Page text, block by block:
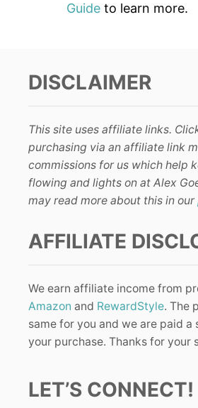
Guide to learn more.
DISCLAIMER
This site uses affiliate links.
purchasing via an affiliate link
commissions for us which help
flowing and lights on at Alex
may read more about this in our
AFFILIATE
We earn affiliate income from
Amazon and RewardStyle. The
same for you and we are paid a
your purchase. Thanks for your
LET’S CONNECT!